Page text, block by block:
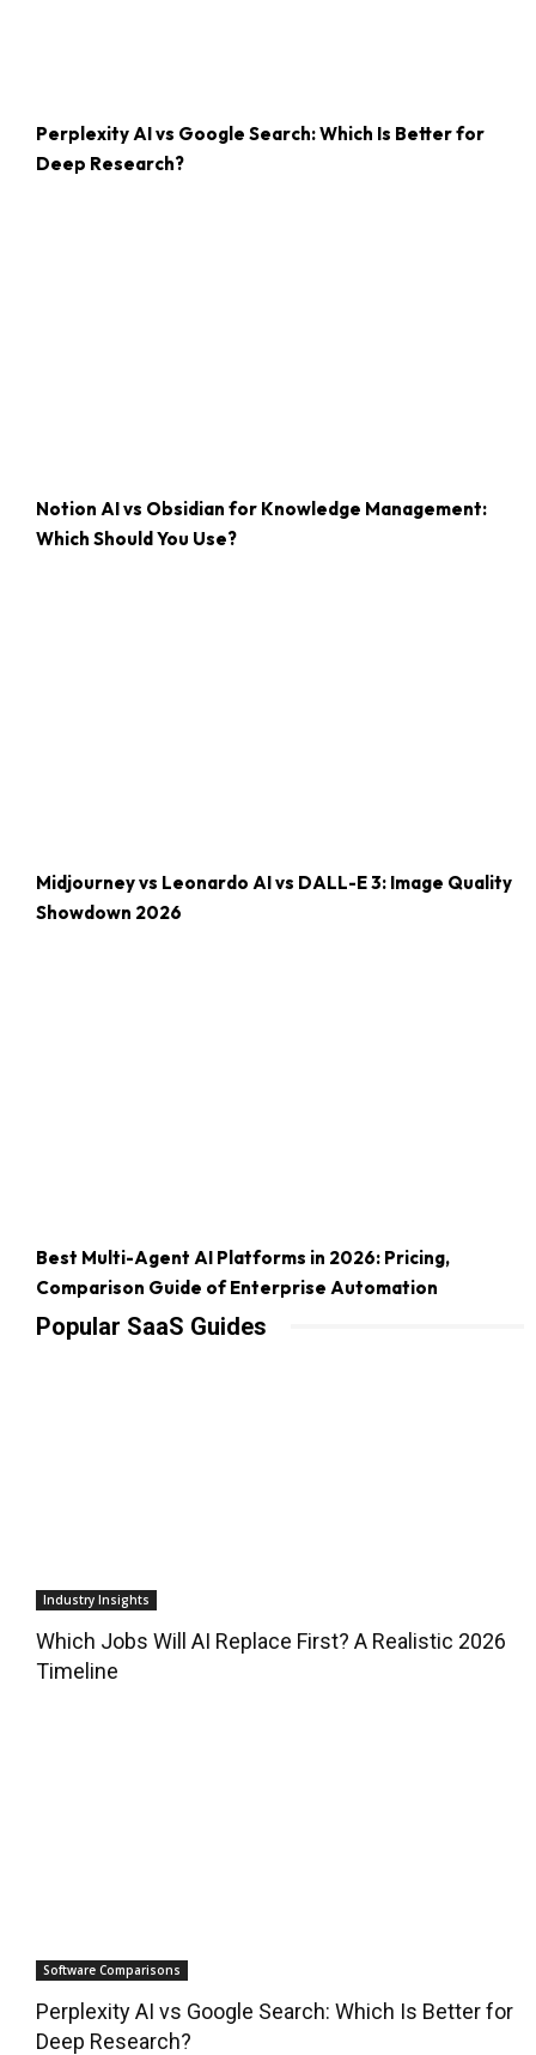
Perplexity AI vs Google Search: Which Is Better for
Deep Research?
Notion AI vs Obsidian for Knowledge Management:
Which Should You Use?
Midjourney vs Leonardo AI vs DALL-E 3: Image Quality
Showdown 2026
Best Multi-Agent AI Platforms in 2026: Pricing,
Comparison Guide of Enterprise Automation
Popular SaaS Guides
Industry Insights
Which Jobs Will AI Replace First? A Realistic 2026
Timeline
Software Comparisons
Perplexity AI vs Google Search: Which Is Better for
Deep Research?